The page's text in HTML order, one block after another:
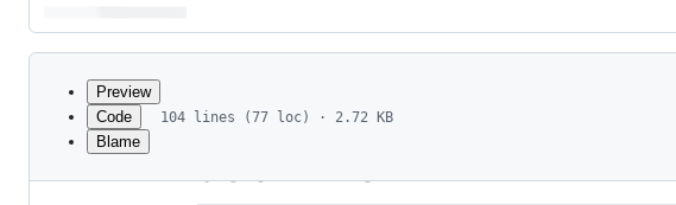
Latest
commit
metadata
Preview
Code
Blame
104 lines (77 loc) · 2.72 KB
JOSE RFC